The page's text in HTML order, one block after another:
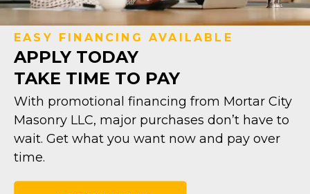
EASY FINANCING AVAILABLE
APPLY TODAY
TAKE TIME TO PAY
With promotional financing from Mortar City
Masonry LLC, major purchases don’t have to
wait. Get what you want now and pay over
time.